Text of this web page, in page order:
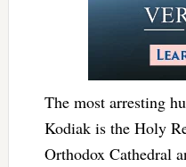
The most arresting
Kodiak is the Holy
Orthodox Cathedral